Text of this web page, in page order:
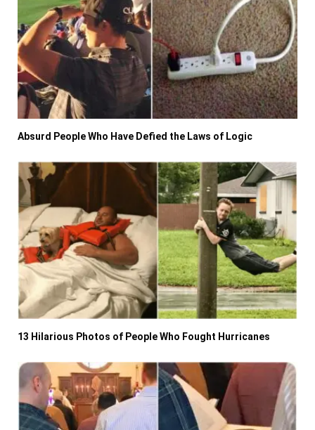
Absurd People Who Have Defied the Laws of Logic
13 Hilarious Photos of People Who Fought Hurricanes